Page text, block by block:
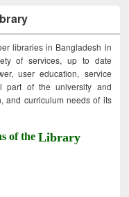
libraries in Bangladesh in
of services, up to date
user education, service
part of the university and
and curriculum needs of its
of theLibrary